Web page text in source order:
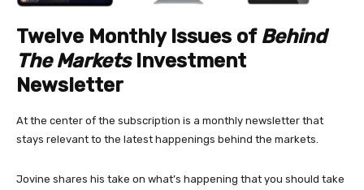
Twelve Monthly Issues of Behind
The MarketsInvestment
Newsletter
At the center of the subscription is a monthly newsletter that
stays relevant to the latest happenings behind the markets.
Jovine shares his take on what’s happening that you should take